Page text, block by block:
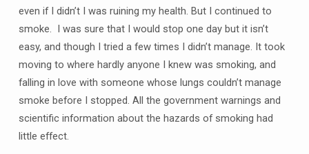
even if I didn’t I was ruining my health. But I continued to
smoke. I was sure that I would stop one day but it isn’t
easy, and though I tried a few times I didn’t manage. It took
moving to where hardly anyone I knew was smoking, and
falling in love with someone whose lungs couldn’t manage
smoke before I stopped. All the government warnings and
scientific information about the hazards of smoking had
little effect.